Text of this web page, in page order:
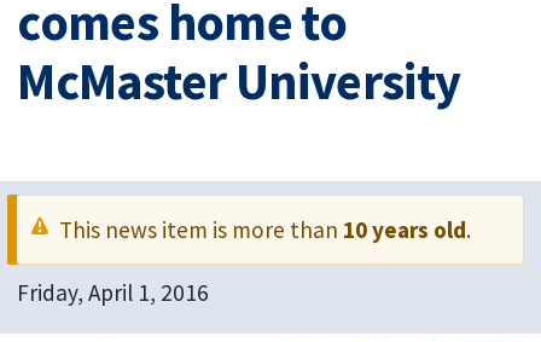
comes home to
McMaster University
This news item is more than 10 years old.
Friday, April 1, 2016